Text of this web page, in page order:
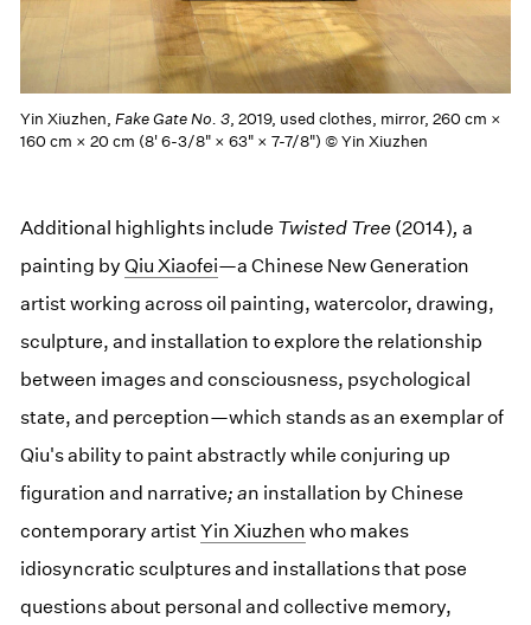
Yin Xiuzhen,Fake Gate No. 3, 2019, used clothes, mirror, 260 cm ×
160 cm × 20 cm (8' 6-3/8" × 63" × 7-7/8") © Yin Xiuzhen
Additional highlights include Twisted Tree (2014), a
painting byQiu Xiaofei—a Chinese New Generation
artist working across oil painting, watercolor, drawing,
sculpture, and installation to explore the relationship
between images and consciousness, psychological
state, and perception—which stands as an exemplar of
Qiu's ability to paint abstractly while conjuring up
figuration and narrative; an installation by Chinese
contemporary artistYin Xiuzhen who makes
idiosyncratic sculptures and installations that pose
questions about personal and collective memory,